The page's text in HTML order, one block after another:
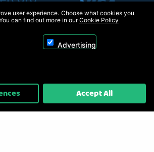
Electronics Ltd T/A RC Model Shop. Powered by
On2net (UK) Ltd
user experience. Choose what cookies you
can find out more in ourCookie Policy
Advertising
Accept All